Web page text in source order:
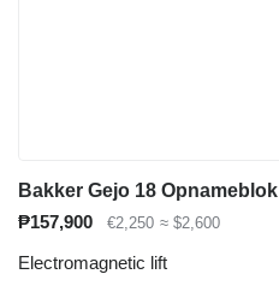
Bakker Gejo 18 Opnameblok
₱157,900
€2,250 ≈ $2,600
Electromagnetic lift